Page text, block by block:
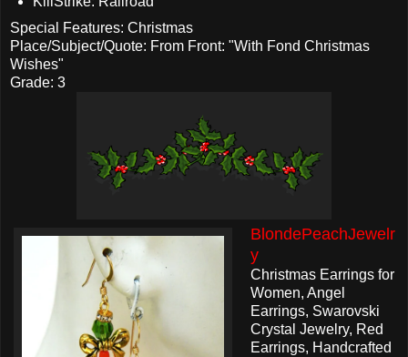
Special Features: Christmas
Place/Subject/Quote: From Front: "With Fond Christmas
Wishes"
Grade: 3
BlondePeachJewelr
y
Christmas Earrings for
Women, Angel
Earrings, Swarovski
Crystal Jewelry, Red
Earrings, Handcrafted